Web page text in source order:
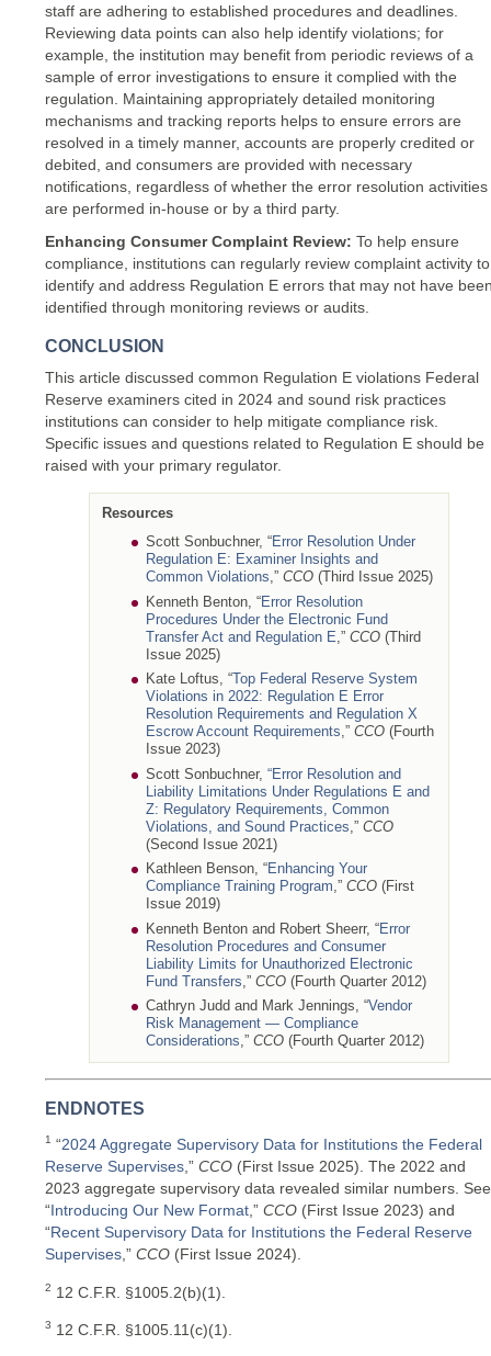
staff are adhering to established procedures and deadlines.
Reviewing data points can also help identify violations; for
example, the institution may benefit from periodic reviews of a
sample of error investigations to ensure it complied with the
regulation. Maintaining appropriately detailed monitoring
mechanisms and tracking reports helps to ensure errors are
resolved in a timely manner, accounts are properly credited or
debited, and consumers are provided with necessary
notifications, regardless of whether the error resolution activities
are performed in-house or by a third party.
Enhancing Consumer Complaint Review: To help ensure
compliance, institutions can regularly review complaint activity to
identify and address Regulation E errors that may not have
identified through monitoring reviews or audits.
CONCLUSION
This article discussed common Regulation E violations Federal
Reserve examiners cited in 2024 and sound risk practices
institutions can consider to help mitigate compliance risk.
Specific issues and questions related to Regulation E should be
raised with your primary regulator.
Resources
Scott Sonbuchner, “Error Resolution Under
Regulation E: Examiner Insights and
Common Violations,” CCO(Third Issue 2025)
Kenneth Benton, “Error Resolution
Procedures Under the Electronic Fund
Transfer Act and Regulation E ,” CCO(Third
Issue 2025)
Kate Loftus, “Top Federal Reserve System
Violations in 2022: Regulation E Error
Resolution Requirements and Regulation X
Escrow Account Requirements,” CCO(Fourth
Issue 2023)
Scott Sonbuchner, “Error Resolution and
Liability Limitations Under Regulations E and
Z: Regulatory Requirements, Common
Violations, and Sound Practices ,” CCO
(Second Issue 2021)
Kathleen Benson, “Enhancing Your
Compliance Training Program,” CCO(First
Issue 2019)
Kenneth Benton and Robert Sheerr, “Error
Resolution Procedures and Consumer
Liability Limits for Unauthorized Electronic
Fund Transfers ,” CCO(Fourth Quarter 2012)
Cathryn Judd and Mark Jennings, “Vendor
Risk Management — Compliance
Considerations,” CCO(Fourth Quarter 2012)
ENDNOTES
1 “2024 Aggregate Supervisory Data for Institutions the Federal
Reserve Supervises ,” CCO (First Issue 2025). The 2022 and
2023 aggregate supervisory data revealed similar numbers. See
“Introducing Our New Format ,” CCO (First Issue 2023) and
“Recent Supervisory Data for Institutions the Federal Reserve
Supervises ,” CCO (First Issue 2024).
2 12 C.F.R. §1005.2(b)(1).
3 12 C.F.R. §1005.11(c)(1).